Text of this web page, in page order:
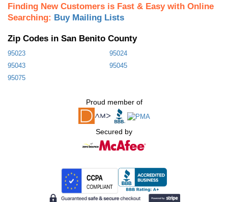
Finding New Customers is Fast & Easy with Online
Searching: Buy Mailing Lists
Zip Codes in San Benito County
95023
95024
95043
95045
95075
Proud member of
Secured by